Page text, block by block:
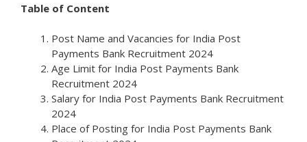
Table of Content
Post Name and Vacancies for India Post
Payments Bank Recruitment 2024
Age Limit for India Post Payments Bank
Recruitment 2024
Salary for India Post Payments Bank Recruitment
2024
Place of Posting for India Post Payments Bank